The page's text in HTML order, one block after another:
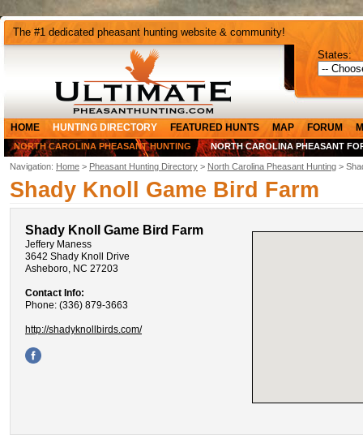
The #1 dedicated pheasant hunting website & community!
States:
HOME HUNTING DIRECTORY FEATURED HUNTS MAP FORUM
NORTH CAROLINA PHEASANT HUNTING NORTH CAROLINA PHEASANT
Navigation: Home > Pheasant Hunting Directory > North Carolina Pheasant Hunting >
Shady Knoll Game Bird Farm
Shady Knoll Game Bird Farm
Jeffery Maness
3642 Shady Knoll Drive
Asheboro, NC 27203
Contact Info:
Phone: (336) 879-3663
http://shadyknollbirds.com/